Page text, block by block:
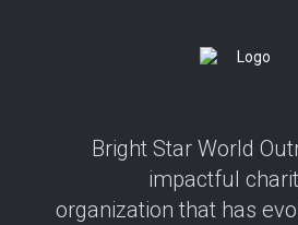
Bright Star World
impactful
organization that has